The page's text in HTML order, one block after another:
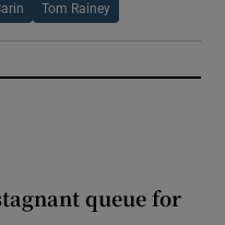
Tom Rainey
queue for